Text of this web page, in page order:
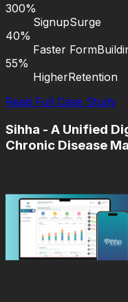
300%
SignupSurge
40%
Faster Form
55%
HigherRetention
Read Full Case Study
Sihha - A Unified
Chronic Disease